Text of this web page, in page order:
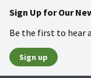
Sign Up for Our
Be the first to hear
Sign up